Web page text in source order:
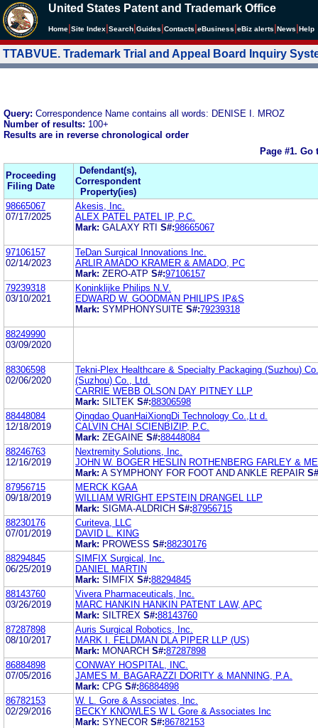
United States Patent and Trademark Office
Home Site Index Search Guides Contacts eBusiness eBiz alerts News Help
TTABVUE. Trademark Trial and Appeal Board Inquiry
Query: Correspondence Name contains all words: DENISE I. MROZ
Number of results: 100+
Results are in reverse chronological order
Page #1. Go
Proceeding
Filing Date
Defendant(s),
Correspondent
Property(ies)
98665067
07/17/2025
Akesis, Inc.
ALEX PATEL PATEL IP, P.C.
Mark: GALAXY RTI S#:98665067
97106157
02/14/2023
TeDan Surgical Innovations Inc.
ARLIR AMADO KRAMER & AMADO, PC
Mark: ZERO-ATP S#:97106157
79239318
03/10/2021
Koninklijke Philips N.V.
EDWARD W. GOODMAN PHILIPS IP&S
Mark: SYMPHONYSUITE S#:79239318
88249990
03/09/2020
88306598
02/06/2020
Tekni-Plex Healthcare & Specialty Packaging (Suzhou)
(Suzhou) Co., Ltd.
CARRIE WEBB OLSON DAY PITNEY LLP
Mark: SILTEK S#:88306598
88448084
12/18/2019
Qingdao QuanHaiXiongDi Technology Co.,Lt d.
CALVIN CHAI SCIENBIZIP, P.C.
Mark: ZEGAINE S#:88448084
88246763
12/16/2019
Nextremity Solutions, Inc.
JOHN W. BOGER HESLIN ROTHENBERG FARLEY &
Mark: A SYMPHONY FOR FOOT AND ANKLE REPAIR
87956715
09/18/2019
MERCK KGAA
WILLIAM WRIGHT EPSTEIN DRANGEL LLP
Mark: SIGMA-ALDRICH S#:87956715
88230176
07/01/2019
Curiteva, LLC
DAVID L. KING
Mark: PROWESS S#:88230176
88294845
06/25/2019
SIMFIX Surgical, Inc.
DANIEL MARTIN
Mark: SIMFIX S#:88294845
88143760
03/26/2019
Vivera Pharmaceuticals, Inc.
MARC HANKIN HANKIN PATENT LAW, APC
Mark: SILTREX S#:88143760
87287898
08/10/2017
Auris Surgical Robotics, Inc.
MARK I. FELDMAN DLA PIPER LLP (US)
Mark: MONARCH S#:87287898
86884898
07/05/2016
CONWAY HOSPITAL, INC.
JAMES M. BAGARAZZI DORITY & MANNING, P.A.
Mark: CPG S#:86884898
86782153
02/29/2016
W. L. Gore & Associates, Inc.
BECKY KNOWLES W L Gore & Associates Inc
Mark: SYNECOR S#:86782153